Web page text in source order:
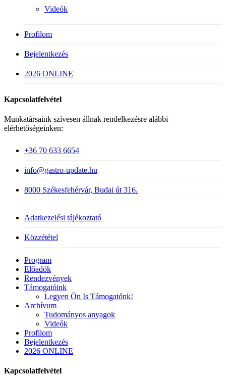
Videók
Profilom
Bejelentkezés
2026 ONLINE
Kapcsolatfelvétel
Munkatársaink szívesen állnak rendelkezésre alábbi
elérhetőségeinken:
+36 70 633 6654
info@gastro-update.hu
8000 Székesfehérvár, Budai út 316.
Adatkezelési tájékoztató
Közzététel
Close
Menu
Program
Előadók
Rendezvények
Támogatóink
Legyen Ön Is Támogatónk!
Archívum
Tudományos anyagok
Videók
Profilom
Bejelentkezés
2026 ONLINE
Kapcsolatfelvétel